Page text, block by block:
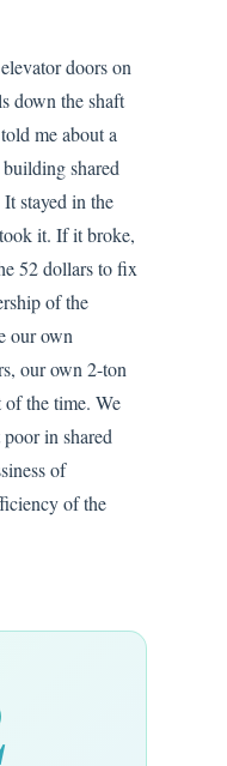
doors on
down the shaft
me about a
shared
stayed in the
it. If it broke,
52 dollars to fix
of the
our own
our own 2-ton
of the time. We
in shared
of
of the